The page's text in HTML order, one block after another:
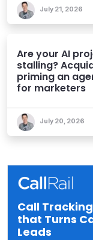
July 21, 2026
Are your AI
stalling?
priming an
for marketers
July 20, 2026
Call Tracking
that Turns
Leads